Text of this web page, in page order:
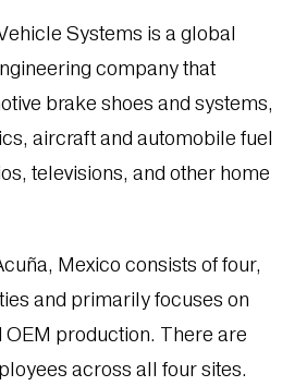
Systems is a global
company that
brake shoes and systems,
aircraft and automobile fuel
televisions, and other home
Mexico consists of four,
and primarily focuses on
production. There are
across all four sites.